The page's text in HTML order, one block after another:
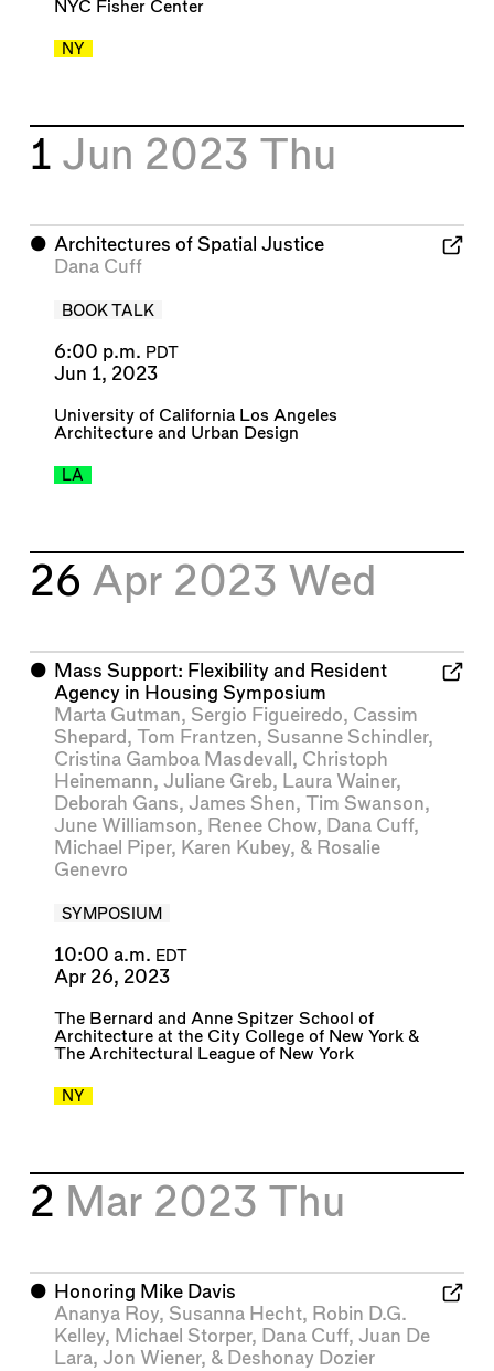
NYC Fisher Center
NY
1 Jun 2023 Thu
⬤ Architectures of Spatial Justice
Dana Cuff
BOOK TALK
6:00 p.m. PDT
Jun 1, 2023
University of California Los Angeles
Architecture and Urban Design
LA
26 Apr 2023 Wed
⬤ Mass Support: Flexibility and Resident
Agency in Housing Symposium
Marta Gutman, Sergio Figueiredo, Cassim
Shepard , Tom Frantzen, Susanne Schindler,
Cristina Gamboa Masdevall , Christoph
Heinemann, Juliane Greb, Laura Wainer,
Deborah Gans, James Shen, Tim Swanson,
June Williamson, Renee Chow, Dana Cuff,
Michael Piper, Karen Kubey, & Rosalie
Genevro
SYMPOSIUM
10:00 a.m. EDT
Apr 26, 2023
The Bernard and Anne Spitzer School of
Architecture at the City College of New York&
The Architectural League of New York
NY
2 Mar 2023 Thu
⬤ Honoring Mike Davis
Ananya Roy, Susanna Hecht, Robin D.G.
Kelley, Michael Storper, Dana Cuff, Juan De
Lara, Jon Wiener, & Deshonay Dozier